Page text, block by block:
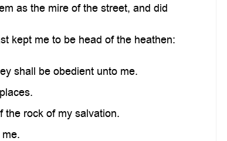
as the mire of the street, and did
kept me to be head of the heathen:
shall be obedient unto me.
the rock of my salvation.